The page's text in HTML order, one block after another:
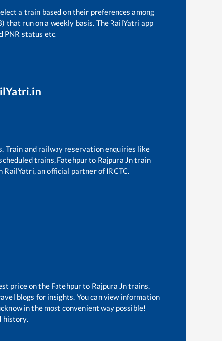
a train based on their preferences among
that run on a weekly basis. The RailYatri app
PNR status etc.
Train and railway reservation enquiries like
trains, Fatehpurto Rajpura Jntrain
an official partner of IRCTC.
price on the Fatehpurto Rajpura Jntrains.
blogs for insights. You can view information
in the most convenient way possible!
history.